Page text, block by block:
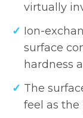
virtually
Ion-
surface
hardness
The
feel as the